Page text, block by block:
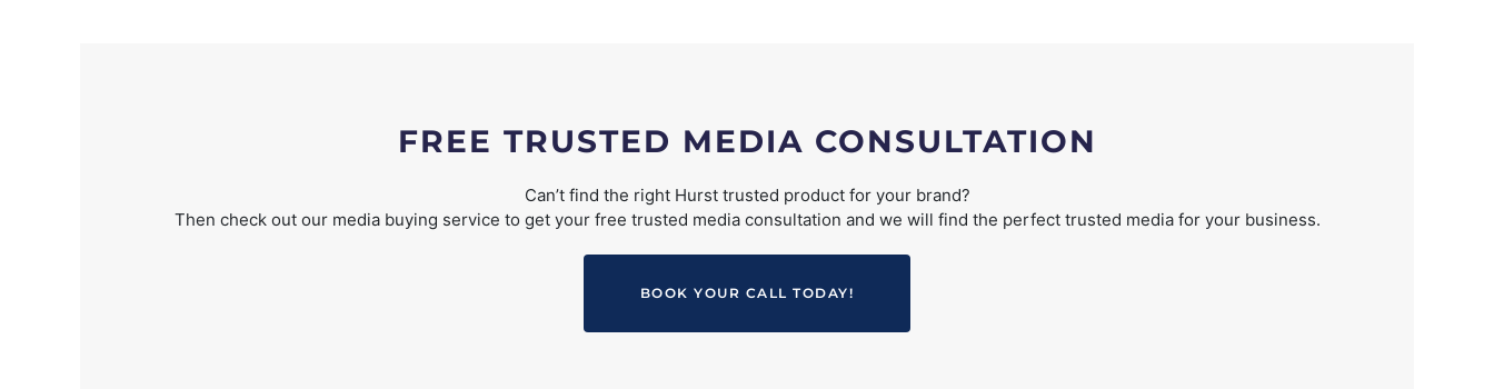
FREE TRUSTED MEDIA CONSULTATION
Can’t find the right Hurst trusted product for your brand?
Then check out our media buying service to get your free trusted media consultation and we will find the perfect trusted media for your business.
BOOK YOUR CALL TODAY!